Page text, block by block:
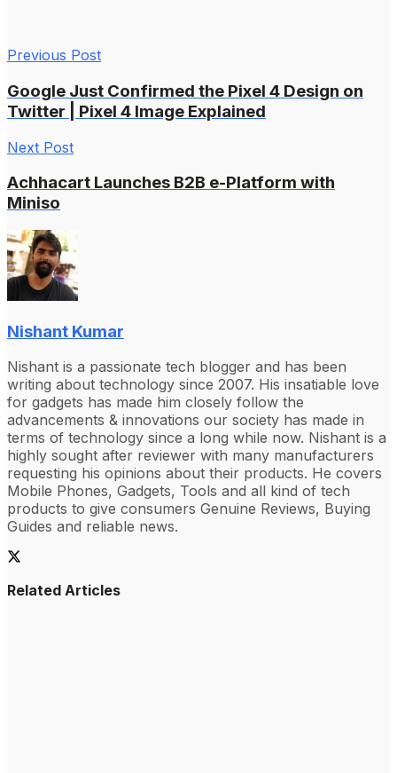
Previous Post
Google Just Confirmed the Pixel 4 Design on
Twitter | Pixel 4 Image Explained
Next Post
Achhacart Launches B2B e-Platform with
Miniso
Nishant Kumar
Nishant is a passionate tech blogger and has been
writing about technology since 2007. His insatiable love
for gadgets has made him closely follow the
advancements & innovations our society has made in
terms of technology since a long while now. Nishant is a
highly sought after reviewer with many manufacturers
requesting his opinions about their products. He covers
Mobile Phones, Gadgets, Tools and all kind of tech
products to give consumers Genuine Reviews, Buying
Guides and reliable news.
Related Articles